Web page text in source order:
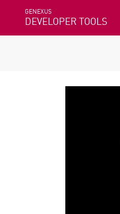
GENEXUS
DEVELOPER TOOLS